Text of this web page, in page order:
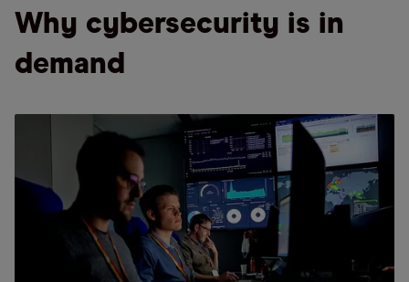
Why cybersecurity is in
demand